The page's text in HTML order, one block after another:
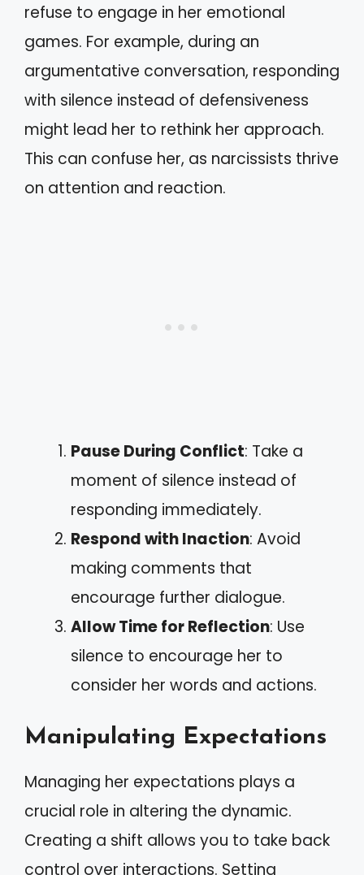
refuse to engage in her emotional
games. For example, during an
argumentative conversation, responding
with silence instead of defensiveness
might lead her to rethink her approach.
This can confuse her, as narcissists thrive
on attention and reaction.
Pause During Conflict: Take a
moment of silence instead of
responding immediately.
Respond with Inaction: Avoid
making comments that
encourage further dialogue.
Allow Time for Reflection: Use
silence to encourage her to
consider her words and actions.
Manipulating Expectations
Managing her expectations plays a
crucial role in altering the dynamic.
Creating a shift allows you to take back
control over interactions. Setting